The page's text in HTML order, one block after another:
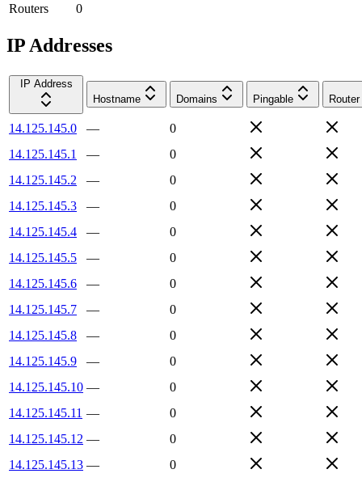
Routers
0
IP Addresses
IP Address
Hostname
Domains Pingable Router
14.125.145.0 —
0
14.125.145.1
—
0
14.125.145.2
—
0
14.125.145.3
—
0
14.125.145.4
—
0
14.125.145.5
—
0
14.125.145.6
—
0
14.125.145.7
—
0
14.125.145.8
—
0
14.125.145.9
—
0
14.125.145.10 —
0
14.125.145.11 —
0
14.125.145.12 —
0
14.125.145.13 —
0